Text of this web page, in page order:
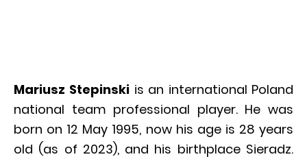
Mariusz Stepinski is an international Poland
national team professional player. He was
born on 12 May 1995, now his age is 28 years
old (as of 2023), and his birthplace Sieradz.